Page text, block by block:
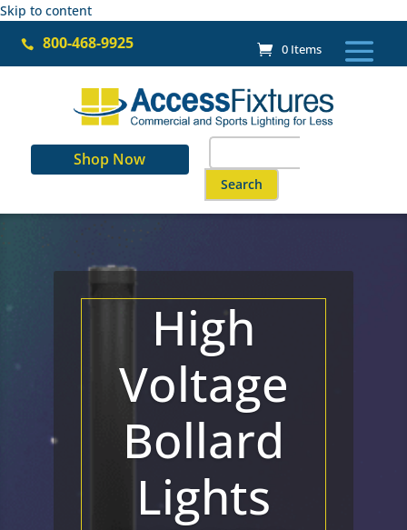
Skip to content
 800-468-9925 0 Items
Shop Now
for:
When autocomplete results
High
Voltage
Bollard
Lights